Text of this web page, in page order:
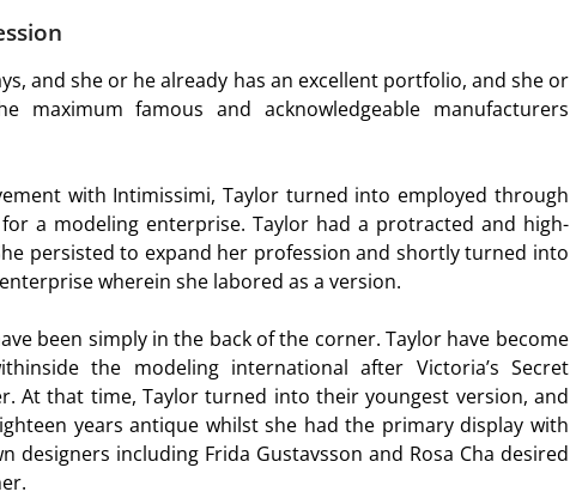
and she or he already has an excellent portfolio, and she or
maximum famous and acknowledgeable manufacturers
with Intimissimi, Taylor turned into employed through
for a modeling enterprise. Taylor had a protracted and high-
persisted to expand her profession and shortly turned into
wherein she labored as a version.
been simply in the back of the corner. Taylor have become
the modeling international after Victoria’s Secret
At that time, Taylor turned into their youngest version, and
years antique whilst she had the primary display with
designers including Frida Gustavsson and Rosa Cha desired